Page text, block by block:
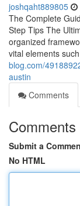
joshqaht889805
The Complete
Step Tips The
organized
vital elements
blog.com/
austin
Comments
Comments
Submit a
No HTML